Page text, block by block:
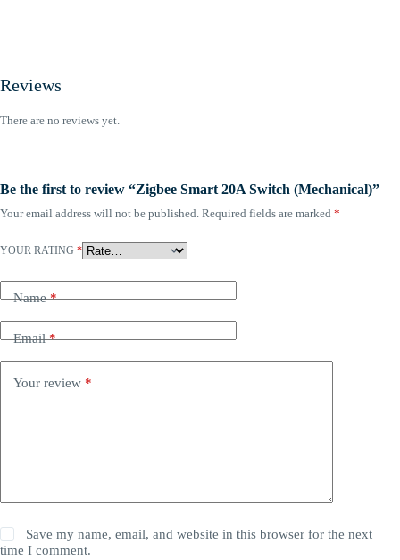
Reviews
There are no reviews yet.
Be the first to review “Zigbee Smart 20A Switch (Mechanical)”
Your email address will not be published. Required fields are marked *
YOUR RATING *
Name*
Email*
Your review *
Save my name, email, and website in this browser for the next
time I comment.